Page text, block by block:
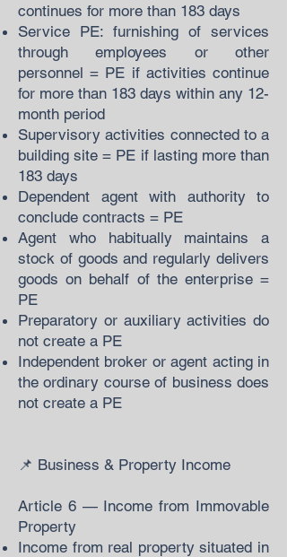
continues for more than 183 days
Service PE: furnishing of services
through employees or other
personnel = PE if activities continue
for more than 183 days within any 12-
month period
Supervisory activities connected to a
building site = PE if lasting more than
183 days
Dependent agent with authority to
conclude contracts = PE
Agent who habitually maintains a
stock of goods and regularly delivers
goods on behalf of the enterprise =
PE
Preparatory or auxiliary activities do
not create a PE
Independent broker or agent acting in
the ordinary course of business does
not create a PE
📌 Business & Property Income
Article 6 — Income from Immovable
Property
Income from real property situated in